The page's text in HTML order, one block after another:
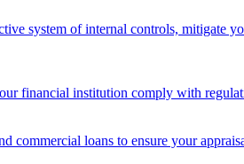
system of internal controls, mitigate
financial institution comply with
commercial loans to ensure your